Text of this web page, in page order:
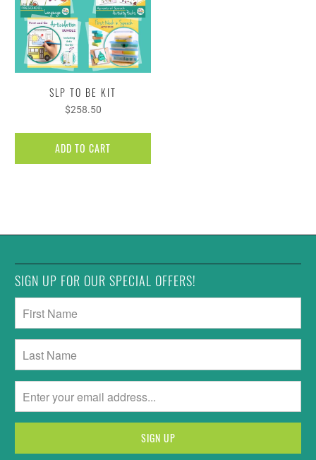
SLP TO BE KIT
$258.50
ADD TO CART
SIGN UP FOR OUR SPECIAL OFFERS!